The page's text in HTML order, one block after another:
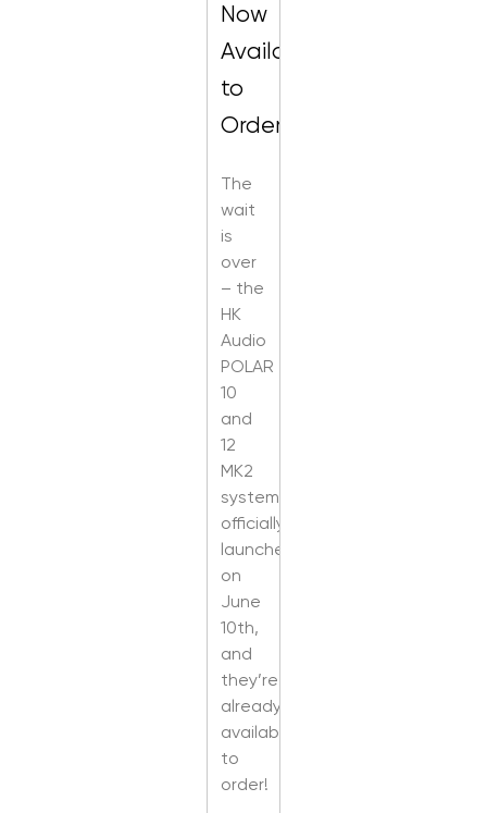
Now
Available
to
Order!
The
wait
is
over
– the
HK
Audio
POLAR
10
and
12
MK2
systems
officially
launched
on
June
10th,
and
they’re
already
available
to
order!